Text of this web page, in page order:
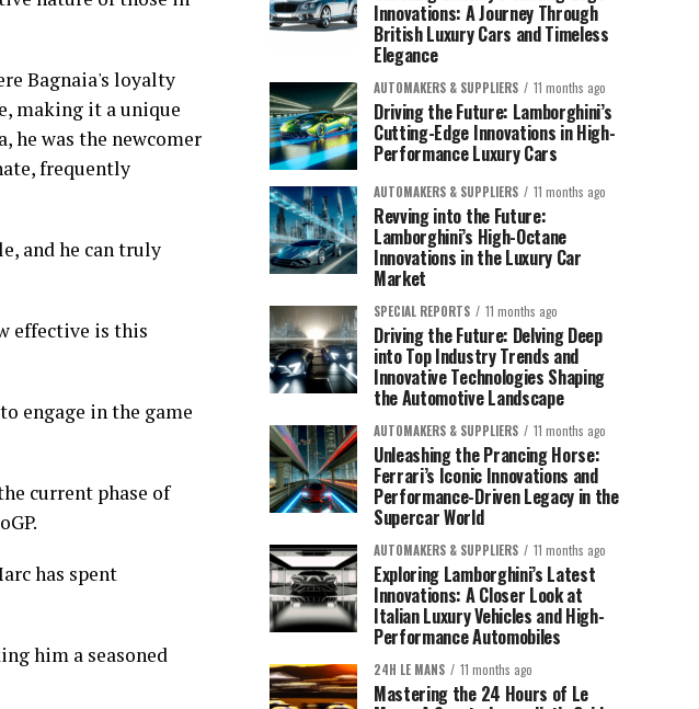
Bagnaia's loyalty
making it a unique
he was the newcomer
frequently
and he can truly
effective is this
engage in the game
current phase of
has spent
him a seasoned
Innovations: A Journey Through
British Luxury Cars and Timeless
Elegance
AUTOMAKERS & SUPPLIERS 11 months ago
Driving the Future: Lamborghini’s
Cutting-Edge Innovations in High-
Performance Luxury Cars
AUTOMAKERS & SUPPLIERS 11 months ago
Revving into the Future:
Lamborghini’s High-Octane
Innovations in the Luxury Car
Market
SPECIAL REPORTS 11 months ago
Driving the Future: Delving Deep
into Top Industry Trends and
Innovative Technologies Shaping
the Automotive Landscape
AUTOMAKERS & SUPPLIERS 11 months ago
Unleashing the Prancing Horse:
Ferrari’s Iconic Innovations and
Performance-Driven Legacy in the
Supercar World
AUTOMAKERS & SUPPLIERS 11 months ago
Exploring Lamborghini’s Latest
Innovations: A Closer Look at
Italian Luxury Vehicles and High-
Performance Automobiles
24H LE MANS 11 months ago
Mastering the 24 Hours of Le